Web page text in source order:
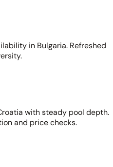
in Bulgaria. Refreshed
with steady pool depth.
and price checks.